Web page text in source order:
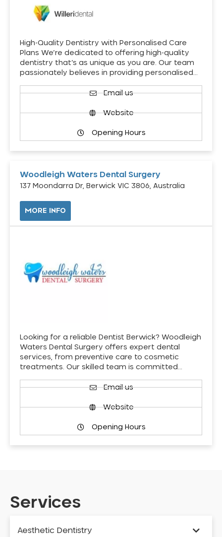
High-Quality Dentistry with Personalised Care
Plans We’re dedicated to offering high-quality
dentistry that’s as unique as you are. Our team
passionately believes in providing personalised…
Email us
Website
Opening Hours
Woodleigh Waters Dental Surgery
137 Moondarra Dr, Berwick VIC 3806, Australia
MORE INFO
Looking for a reliable Dentist Berwick? Woodleigh
Waters Dental Surgery offers expert dental
services, from preventive care to cosmetic
treatments. Our skilled team is committed…
Email us
Website
Opening Hours
Services
Aesthetic Dentistry